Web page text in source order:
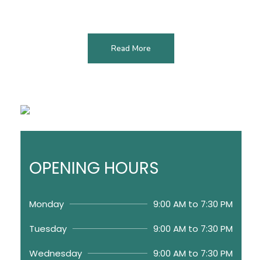
Read More
OPENING HOURS
Monday
9:00 AM to 7:30 PM
Tuesday
9:00 AM to 7:30 PM
Wednesday
9:00 AM to 7:30 PM